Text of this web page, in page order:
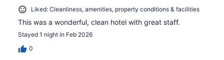
Liked: Cleanliness, amenities, property conditions & facilities
This was a wonderful, clean hotel with great staff.
Stayed 1 night in Feb 2026
0